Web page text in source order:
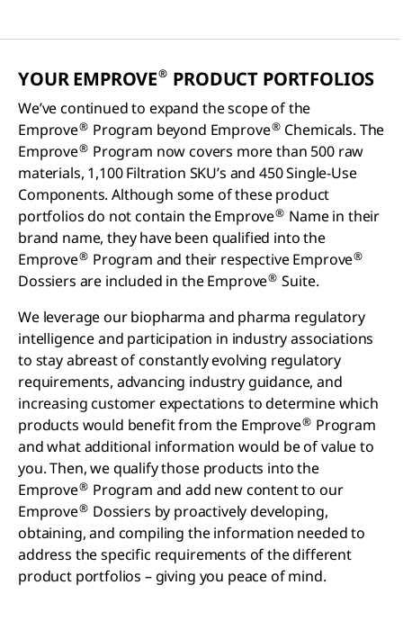
YOUR EMPROVE® PRODUCT PORTFOLIOS
We’ve continued to expand the scope of the
Emprove® Program beyond Emprove® Chemicals. The
Emprove® Program now covers more than 500 raw
materials, 1,100 Filtration SKU’s and 450 Single-Use
Components. Although some of these product
portfolios do not contain the Emprove® Name in their
brand name, they have been qualified into the
Emprove® Program and their respective Emprove®
Dossiers are included in the Emprove® Suite.
We leverage our biopharma and pharma regulatory
intelligence and participation in industry associations
to stay abreast of constantly evolving regulatory
requirements, advancing industry guidance, and
increasing customer expectations to determine which
products would benefit from the Emprove® Program
and what additional information would be of value to
you. Then, we qualify those products into the
Emprove® Program and add new content to our
Emprove® Dossiers by proactively developing,
obtaining, and compiling the information needed to
address the specific requirements of the different
product portfolios – giving you peace of mind.